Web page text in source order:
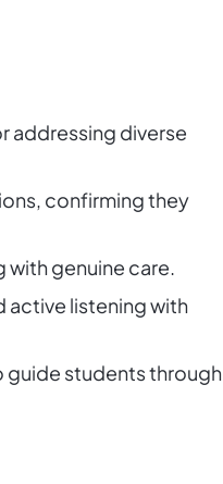
addressing diverse
confirming they
genuine care.
active listening with
guide students through